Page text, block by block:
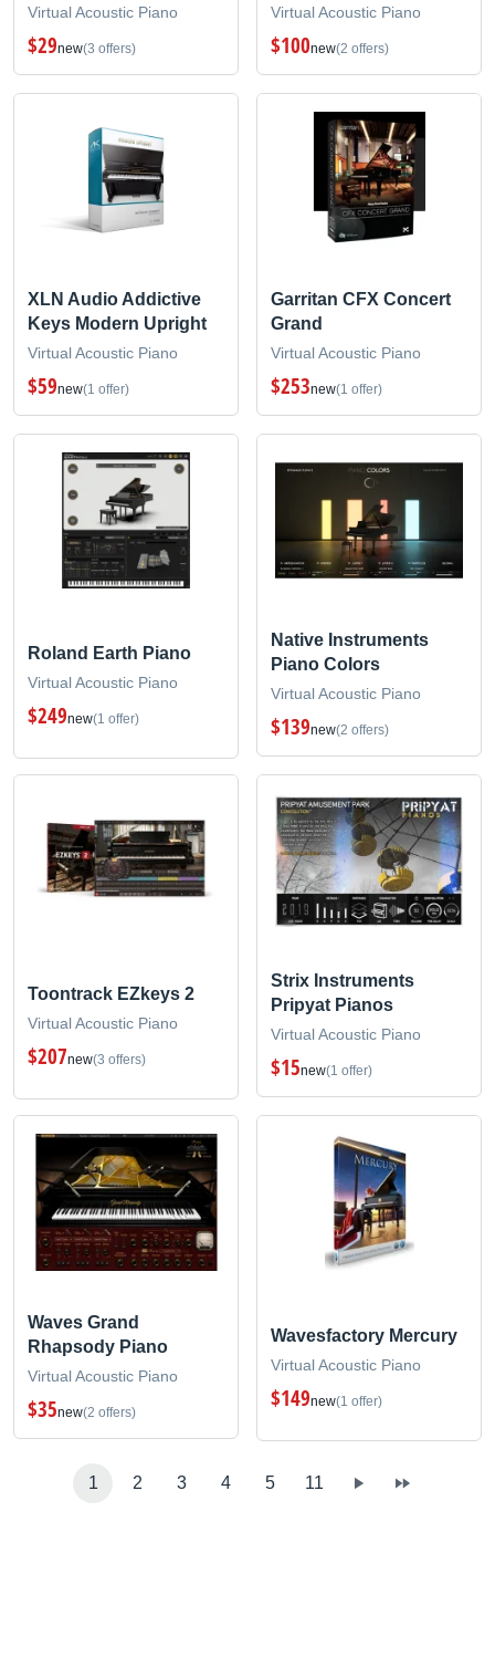
Virtual Acoustic Piano
$29new(3 offers)
Virtual Acoustic Piano
$100new(2 offers)
XLN Audio Addictive
Keys Modern Upright
Virtual Acoustic Piano
$59new(1 offer)
Garritan CFX Concert
Grand
Virtual Acoustic Piano
$253new(1 offer)
Roland Earth Piano
Virtual Acoustic Piano
$249new(1 offer)
Native Instruments
Piano Colors
Virtual Acoustic Piano
$139new(2 offers)
Toontrack EZkeys 2
Virtual Acoustic Piano
$207new(3 offers)
Strix Instruments
Pripyat Pianos
Virtual Acoustic Piano
$15new(1 offer)
Waves Grand
Rhapsody Piano
Virtual Acoustic Piano
$35new(2 offers)
Wavesfactory Mercury
Virtual Acoustic Piano
$149new(1 offer)
1 2 3 4 5 11